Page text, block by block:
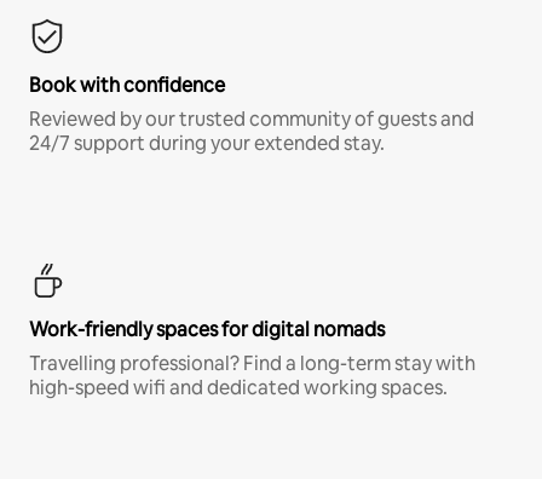
Book with confidence
Reviewed by our trusted community of guests and
24/7 support during your extended stay.
Work-friendly spaces for digital nomads
Travelling professional? Find a long-term stay with
high-speed wifi and dedicated working spaces.